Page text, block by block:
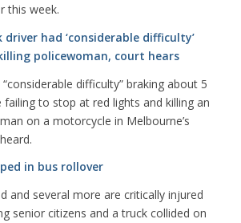
this week.
had ‘considerable difficulty’
policewoman, court hears
difficulty” braking about 5
to stop at red lights and killing an
on a motorcycle in Melbourne’s
in bus rollover
and several more are critically injured
senior citizens and a truck collided on